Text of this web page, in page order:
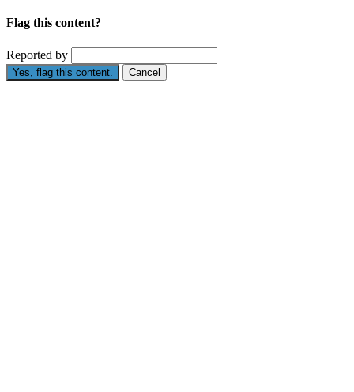
Flag this content?
Reported by
Yes, flag this content. Cancel